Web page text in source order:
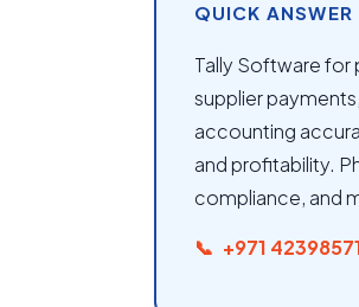
QUICK ANSWER
Tally Software for
supplier
accounting
and profitability.
compliance, and
+971